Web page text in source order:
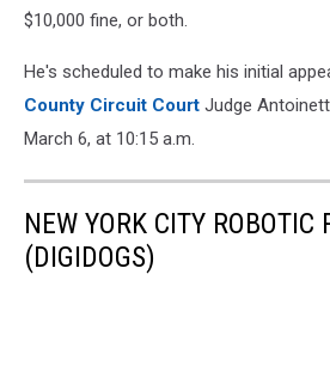
$10,000 fine, or both.
He's scheduled to make his initial
County Circuit Court Judge
March 6, at 10:15 a.m.
NEW YORK CITY ROBOTIC
(DIGIDOGS)